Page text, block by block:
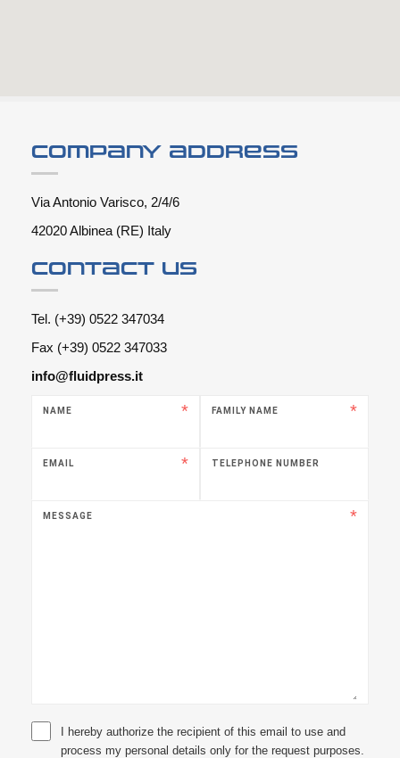
Company address
Via Antonio Varisco, 2/4/6
42020 Albinea (RE) Italy
Contact us
Tel. (+39) 0522 347034
Fax (+39) 0522 347033
info@fluidpress.it
NAME FAMILY NAME
EMAIL TELEPHONE NUMBER
MESSAGE
I hereby authorize the recipient of this email to use and
process my personal details only for the request purposes.